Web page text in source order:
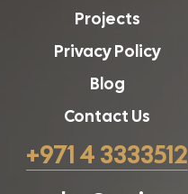
Projects
Privacy Policy
Blog
Contact Us
+971 4 3333512